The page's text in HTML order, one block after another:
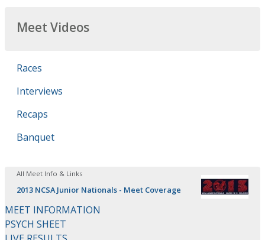
Meet Videos
Races
Interviews
Recaps
Banquet
All Meet Info & Links
2013 NCSA Junior Nationals - Meet Coverage
MEET INFORMATION
PSYCH SHEET